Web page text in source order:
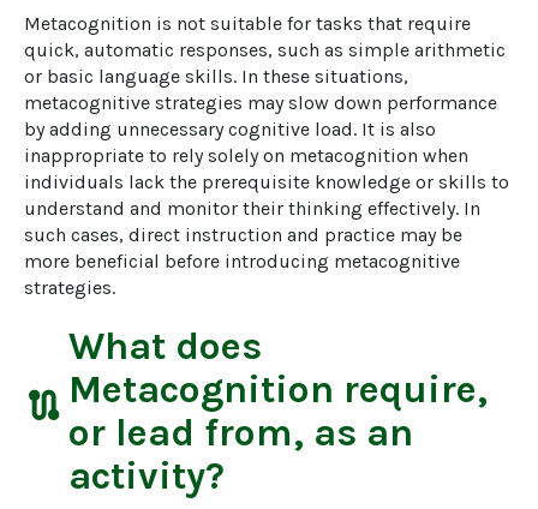
Metacognition is not suitable for tasks that require
quick, automatic responses, such as simple arithmetic
or basic language skills. In these situations,
metacognitive strategies may slow down performance
by adding unnecessary cognitive load. It is also
inappropriate to rely solely on metacognition when
individuals lack the prerequisite knowledge or skills to
understand and monitor their thinking effectively. In
such cases, direct instruction and practice may be
more beneficial before introducing metacognitive
strategies.
route
What does
Metacognition require,
or lead from, as an
activity?